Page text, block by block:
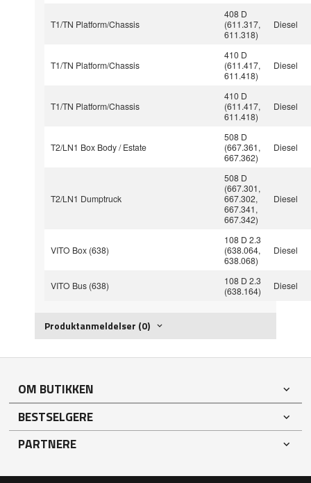
T1/TN Platform/Chassis
408 D
(611.317,
611.318)
Diesel
T1/TN Platform/Chassis
410 D
(611.417,
611.418)
Diesel
T1/TN Platform/Chassis
410 D
(611.417,
611.418)
Diesel
T2/LN1 Box Body / Estate
508 D
(667.361,
667.362)
Diesel
T2/LN1 Dumptruck
508 D
(667.301,
667.302,
667.341,
667.342)
Diesel
VITO Box (638)
108 D 2.3
(638.064,
638.068)
Diesel
VITO Bus (638)
108 D 2.3
(638.164)
Diesel
Produktanmeldelser (0)
OM BUTIKKEN
BESTSELGERE
PARTNERE